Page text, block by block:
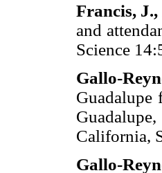
Francis, J.,
and
Science
Gallo-
Guadalupe
Gallo-